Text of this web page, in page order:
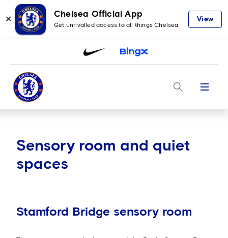
✕
Chelsea Official App
Get unrivalled access to all things Chelsea
View
Menu
Sensory room and quiet
spaces
Stamford Bridge sensory room